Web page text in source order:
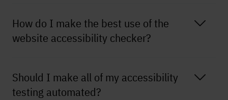
How do I make the best use of the
website accessibility checker?
Should I make all of my accessibility
testing automated?